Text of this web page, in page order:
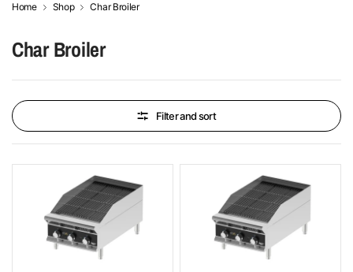
Home Shop Char Broiler
Char Broiler
Filter and sort